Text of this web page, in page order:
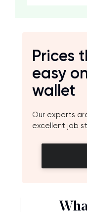
Prices
easy
wallet
Our experts
excellent job